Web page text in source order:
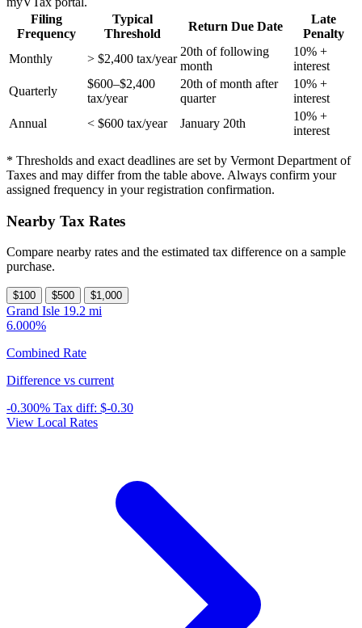
Filing
Frequency
Typical
Threshold
Return Due Date
Late
Penalty
Monthly
> $2,400 tax/year
20th of following
month
10% +
interest
Quarterly
$600–$2,400
tax/year
20th of month after
quarter
10% +
interest
Annual
< $600 tax/year January 20th
10% +
interest
* Thresholds and exact deadlines are set by Vermont Department of
Taxes and may differ from the table above. Always confirm your
assigned frequency in your registration confirmation.
Nearby Tax Rates
Compare nearby rates and the estimated tax difference on a sample
purchase.
$100 $500 $1,000
Grand Isle 19.2 mi
6.000%
Combined Rate
Difference vs current
-0.300% Tax diff: $-0.30
View Local Rates